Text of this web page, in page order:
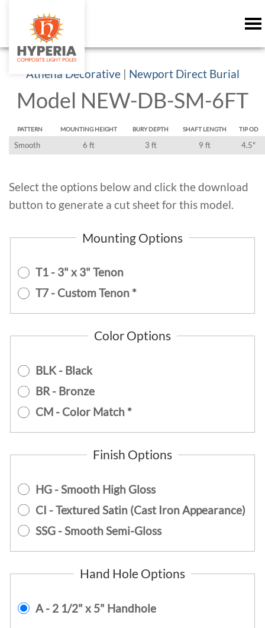
Athena Decorative| Newport Direct Burial
Model NEW-DB-SM-6FT
PATTERN MOUNTING HEIGHT BURY DEPTH SHAFT LENGTH TIP OD
Smooth 6 ft 3 ft 9 ft 4.5"
Select the options below and click the download
button to generate a cut sheet for this model.
Mounting Options
T1 - 3" x 3" Tenon
T7 - Custom Tenon *
Color Options
BLK - Black
BR - Bronze
CM - Color Match *
Finish Options
HG - Smooth High Gloss
CI - Textured Satin (Cast Iron Appearance)
SSG - Smooth Semi-Gloss
Hand Hole Options
A - 2 1/2" x 5" Handhole